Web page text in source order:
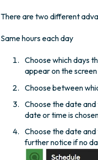
There are two different
Same hours each day
Choose which days
appear on the
Choose between
Choose the date
date or time is
Choose the date and
further notice if no